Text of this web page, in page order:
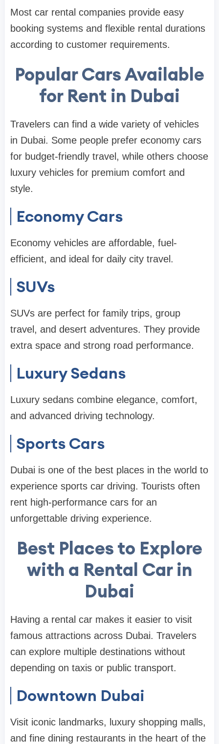
Most car rental companies provide easy
booking systems and flexible rental durations
according to customer requirements.
Popular Cars Available
for Rent in Dubai
Travelers can find a wide variety of vehicles
in Dubai. Some people prefer economy cars
for budget-friendly travel, while others choose
luxury vehicles for premium comfort and
style.
Economy Cars
Economy vehicles are affordable, fuel-
efficient, and ideal for daily city travel.
SUVs
SUVs are perfect for family trips, group
travel, and desert adventures. They provide
extra space and strong road performance.
Luxury Sedans
Luxury sedans combine elegance, comfort,
and advanced driving technology.
Sports Cars
Dubai is one of the best places in the world to
experience sports car driving. Tourists often
rent high-performance cars for an
unforgettable driving experience.
Best Places to Explore
with a Rental Car in
Dubai
Having a rental car makes it easier to visit
famous attractions across Dubai. Travelers
can explore multiple destinations without
depending on taxis or public transport.
Downtown Dubai
Visit iconic landmarks, luxury shopping malls,
and fine dining restaurants in the heart of the